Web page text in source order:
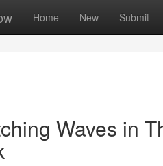
Home New Submit
Waves in